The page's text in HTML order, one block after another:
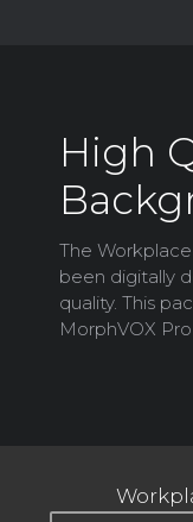
High
The
been digitally
quality. This
MorphVOX